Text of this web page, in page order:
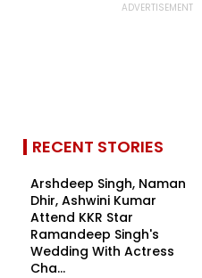
RECENT STORIES
Arshdeep Singh, Naman
Dhir, Ashwini Kumar
Attend KKR Star
Ramandeep Singh's
Wedding With Actress
Cha...